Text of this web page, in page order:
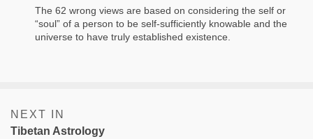
The 62 wrong views are based on considering the self or
“soul” of a person to be self-sufficiently knowable and the
universe to have truly established existence.
NEXT IN
Tibetan Astrology